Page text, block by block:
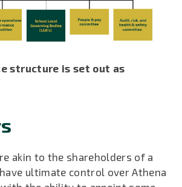
structure is set out as
akin to the shareholders of a
ultimate control over Athena